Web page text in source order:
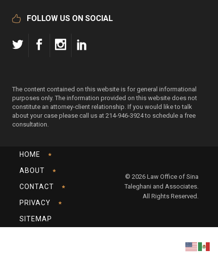
FOLLOW US ON SOCIAL
The content contained on this website is for general informational
purposes only. The information provided on this website does not
constitute an attorney-client relationship. If you would like to talk
about your case please call us at 214-946-3924 to schedule a free
consultation.
HOME
ABOUT
CONTACT
PRIVACY
SITEMAP
© 2026 Law Office of Sina
Taleghani and Associates.
All Rights Reserved.